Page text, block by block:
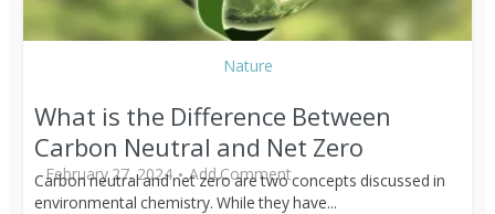
Nature
What is the Difference Between
Carbon Neutral and Net Zero
February 27, 2024 Add Comment
Carbon neutral and net zero are two concepts discussed in
environmental chemistry. While they have...